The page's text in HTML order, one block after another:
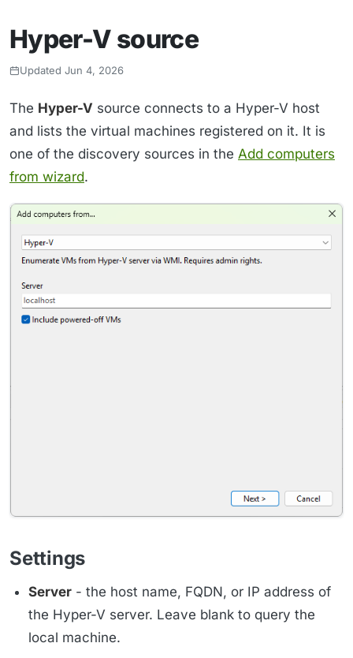
Hyper-V source
Updated Jun 4, 2026
The Hyper-V source connects to a Hyper-V host
and lists the virtual machines registered on it. It is
one of the discovery sources in the Add computers
from wizard.
Settings
Server - the host name, FQDN, or IP address of
the Hyper-V server. Leave blank to query the
local machine.